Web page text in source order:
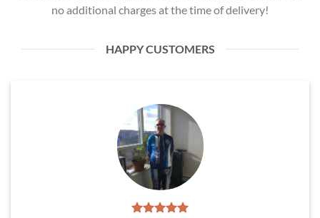
no additional charges at the time of delivery!
HAPPY CUSTOMERS